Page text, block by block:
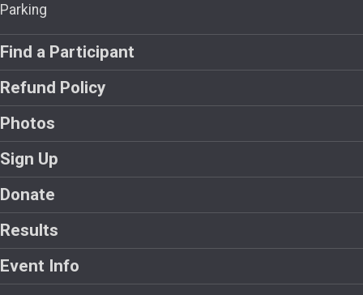
Parking
Find a Participant
Refund Policy
Photos
Sign Up
Donate
Results
Event Info